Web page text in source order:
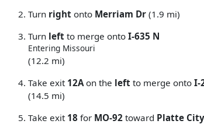
Turn right onto Merriam Dr (1.9 mi)
Turn left to merge onto I-635 N
Entering Missouri
(12.2 mi)
Take exit 12Aon the left to merge onto I-
(14.5 mi)
Take exit 18 for MO-92 toward Platte City